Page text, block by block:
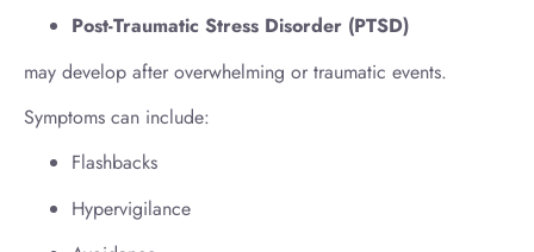
Post-Traumatic Stress Disorder (PTSD)
may develop after overwhelming or traumatic events.
Symptoms can include:
Flashbacks
Hypervigilance